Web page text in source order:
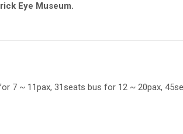
Eye Museum.
7 ~ 11pax, 31seats bus for 12 ~ 20pax,